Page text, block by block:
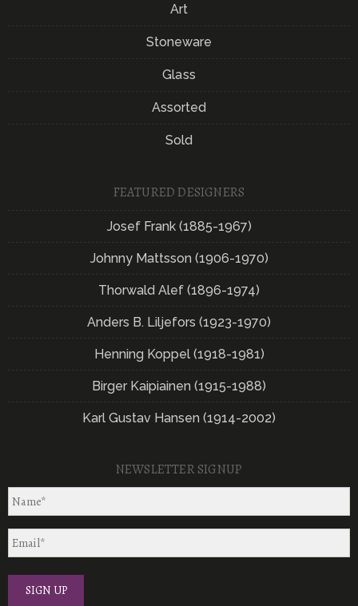
Art
Stoneware
Glass
Assorted
Sold
FEATURED DESIGNERS
Josef Frank (1885-1967)
Johnny Mattsson (1906-1970)
Thorwald Alef (1896-1974)
Anders B. Liljefors (1923-1970)
Henning Koppel (1918-1981)
Birger Kaipiainen (1915-1988)
Karl Gustav Hansen (1914-2002)
NEWSLETTER SIGNUP